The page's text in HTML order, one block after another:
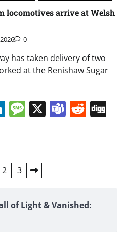
locomotives arrive at Welsh
0
has taken delivery of two
at the Renishaw Sugar
LinkedIn
Message
X Teams
2 3
of Light & Vanished: